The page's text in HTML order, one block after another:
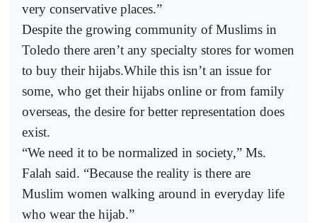
very conservative places.”
Despite the growing community of Muslims in
Toledo there aren’t any specialty stores for women
to buy their hijabs.While this isn’t an issue for
some, who get their hijabs online or from family
overseas, the desire for better representation does
exist.
“We need it to be normalized in society,” Ms.
Falah said. “Because the reality is there are
Muslim women walking around in everyday life
who wear the hijab.”